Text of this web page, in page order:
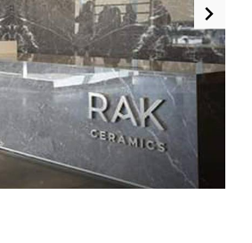
House of Brands
Where the language of
fashion meets the artistry